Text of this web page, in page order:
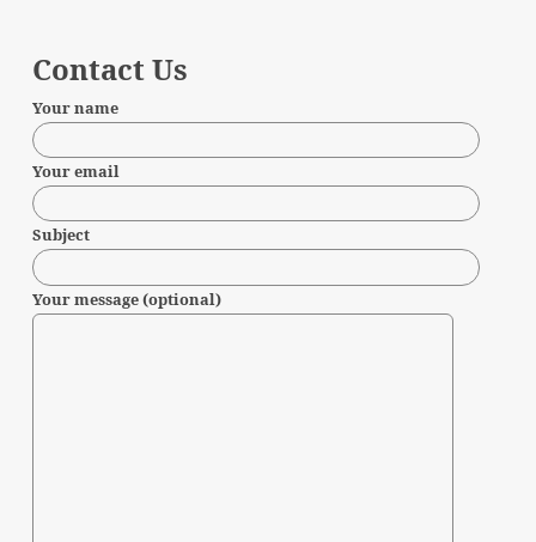
Contact Us
Your name
Your email
Subject
Your message (optional)